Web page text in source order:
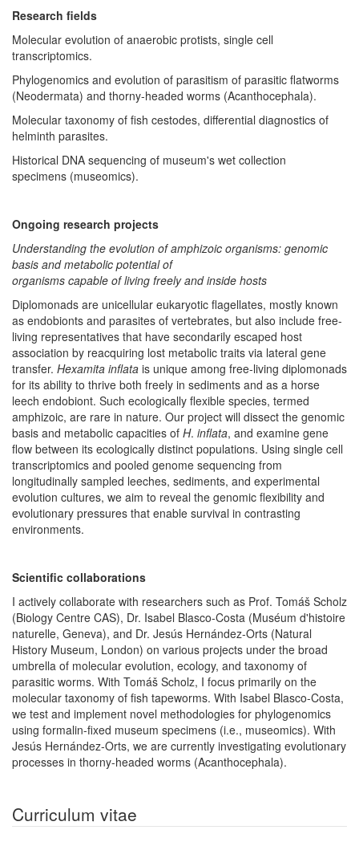
Research fields
Molecular evolution of anaerobic protists, single cell
transcriptomics.
Phylogenomics and evolution of parasitism of parasitic flatworms
(Neodermata) and thorny-headed worms (Acanthocephala).
Molecular taxonomy of fish cestodes, differential diagnostics of
helminth parasites.
Historical DNA sequencing of museum's wet collection
specimens (museomics).
Ongoing research projects
Understanding the evolution of amphizoic organisms: genomic
basis and metabolic potential of
organisms capable of living freely and inside hosts​
Diplomonads are unicellular eukaryotic flagellates, mostly known
as endobionts and parasites of vertebrates, but also include free-
living representatives that have secondarily escaped host
association by reacquiring lost metabolic traits via lateral gene
transfer. Hexamita inflata is unique among free-living diplomonads
for its ability to thrive both freely in sediments and as a horse
leech endobiont. Such ecologically flexible species, termed
amphizoic, are rare in nature. Our project will dissect the genomic
basis and metabolic capacities of H. inflata, and examine gene
flow between its ecologically distinct populations. Using single cell
transcriptomics and pooled genome sequencing from
longitudinally sampled leeches, sediments, and experimental
evolution cultures, we aim to reveal the genomic flexibility and
evolutionary pressures that enable survival in contrasting
environments.
Scientific collaborations
I actively collaborate with researchers such as Prof. Tomáš Scholz
(Biology Centre CAS), Dr. Isabel Blasco-Costa (Muséum d'histoire
naturelle, Geneva), and Dr. Jesús Hernández-Orts (Natural
History Museum, London) on various projects under the broad
umbrella of molecular evolution, ecology, and taxonomy of
parasitic worms. With Tomáš Scholz, I focus primarily on the
molecular taxonomy of fish tapeworms. With Isabel Blasco-Costa,
we test and implement novel methodologies for phylogenomics
using formalin-fixed museum specimens (i.e., museomics). With
Jesús Hernández-Orts, we are currently investigating evolutionary
processes in thorny-headed worms (Acanthocephala).
Curriculum vitae